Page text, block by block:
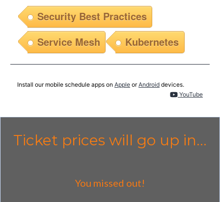
Security Best Practices
Service Mesh
Kubernetes
Install our mobile schedule apps on Apple orAndroid devices.
YouTube
Ticket prices will go up in...
You missed out!